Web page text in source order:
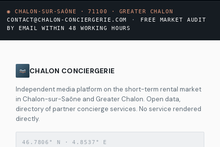
◉ CHALON-SUR-SAÔNE · 71100 · GREATER CHALON
CONTACT@CHALON-CONCIERGERIE.COM
·
FREE MARKET AUDIT
BY EMAIL WITHIN 48 WORKING HOURS
CHALON CONCIERGERIE
Independent media platform on the short-term rental market
in Chalon-sur-Saône and Greater Chalon. Open data,
directory of partner concierge services. No service rendered
directly.
46.7806° N · 4.8537° E